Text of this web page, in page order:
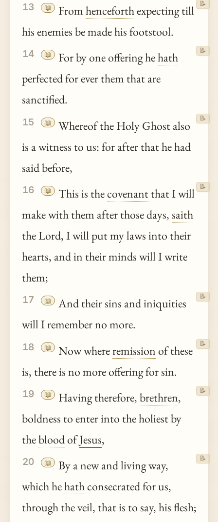
13 📖 Fromhenceforthexpecting till
his enemies be made his footstool.
📝
14 📖 For by one offering hehath
perfected for ever them that are
sanctified.
📝
15 📖
Whereof the Holy Ghost also
is a witness to us: for after that he had
said before,
📝
16 📖 This is thecovenantthat I will
make with them after those days,saith
the Lord, I will put my laws into their
hearts, and in their minds will I write
them;
📝
17 📖
And their sins and iniquities
will I remember no more.
📝
18 📖 Now whereremissionof these
is, there is no more offering for sin.
📝
19 📖 Having therefore,brethren,
boldness to enter into the holiest by
thebloodofJesus,
📝
20 📖
By a new and living way,
which hehathconsecrated for us,
through the veil, that is to say, his flesh;
📝